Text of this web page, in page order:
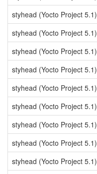
styhead (Yocto Project 5.1)
styhead (Yocto Project 5.1)
styhead (Yocto Project 5.1)
styhead (Yocto Project 5.1)
styhead (Yocto Project 5.1)
styhead (Yocto Project 5.1)
styhead (Yocto Project 5.1)
styhead (Yocto Project 5.1)
styhead (Yocto Project 5.1)